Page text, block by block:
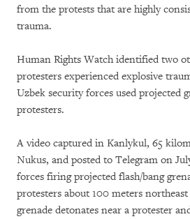
from the protests that are highly
trauma.
Human Rights Watch identified two
protesters experienced explosive
Uzbek security forces used projected
protesters.
A video captured in Kanlykul, 65
Nukus, and posted to Telegram on
forces firing projected flash/bang
protesters about 100 meters
grenade detonates near a protester